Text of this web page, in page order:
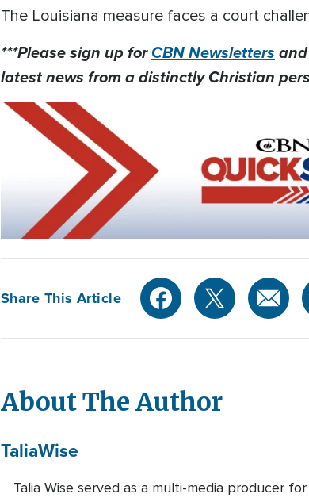
The Louisiana measure faces a court
***Please sign up forCBN Newsletters
latest news from a distinctly Christian
Share This Article
About The Author
TaliaWise
Talia Wise served as a multi-media producer